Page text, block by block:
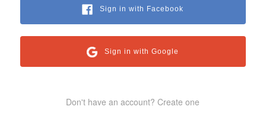
Sign in with Facebook
Sign in with Google
Don't have an account? Create one